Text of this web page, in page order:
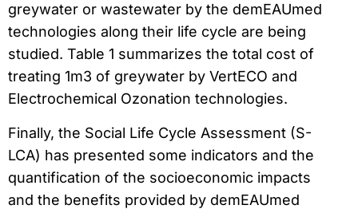
greywater or wastewater by the demEAUmed
technologies along their life cycle are being
studied. Table 1 summarizes the total cost of
treating 1m3 of greywater by VertECO and
Electrochemical Ozonation technologies.
Finally, the Social Life Cycle Assessment (S-
LCA) has presented some indicators and the
quantification of the socioeconomic impacts
and the benefits provided by demEAUmed